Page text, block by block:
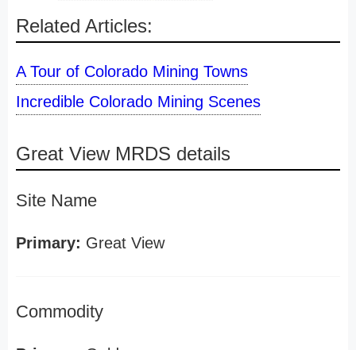
Related Articles:
A Tour of Colorado Mining Towns
Incredible Colorado Mining Scenes
Great View MRDS details
Site Name
Primary: Great View
Commodity